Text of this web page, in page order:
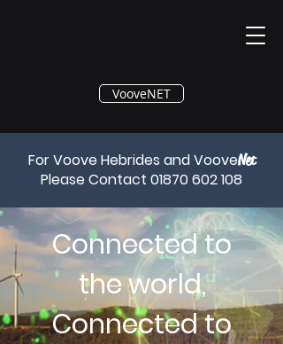
®
VooveNET
For Voove Hebrides and VooveNet
Please Contact 01870 602 108
Connected to
the world,
Connected to